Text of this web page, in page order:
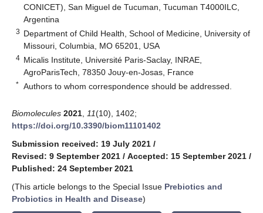
CONICET), San Miguel de Tucuman, Tucuman T4000ILC,
Argentina
3 Department of Child Health, School of Medicine, University of
Missouri, Columbia, MO 65201, USA
4 Micalis Institute, Université Paris-Saclay, INRAE,
AgroParisTech, 78350 Jouy-en-Josas, France
* Authors to whom correspondence should be addressed.
Biomolecules 2021 11(10), 1402;
https://doi.org/10.3390/biom11101402
Submission received: 19 July 2021 /
Revised: 9 September 2021 / Accepted: 15 September 2021 /
Published: 24 September 2021
(This article belongs to the Special Issue Prebiotics and
Probiotics in Health and Disease)